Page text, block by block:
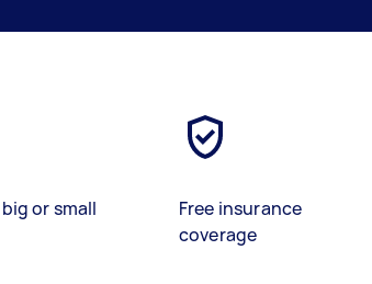
or small
Free insurance
coverage